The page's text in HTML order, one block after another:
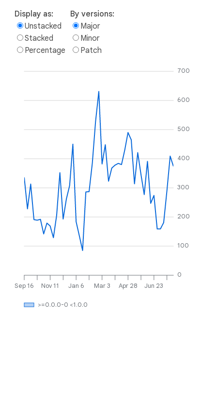
Display as:
Unstacked
Stacked
Percentage
By versions:
Major
Minor
Patch
Sep 16 Nov 11 Jan 6 Mar 3 Apr 28 Jun 23
0
100
200
300
400
500
600
700
>=0.0.0-0 <1.0.0